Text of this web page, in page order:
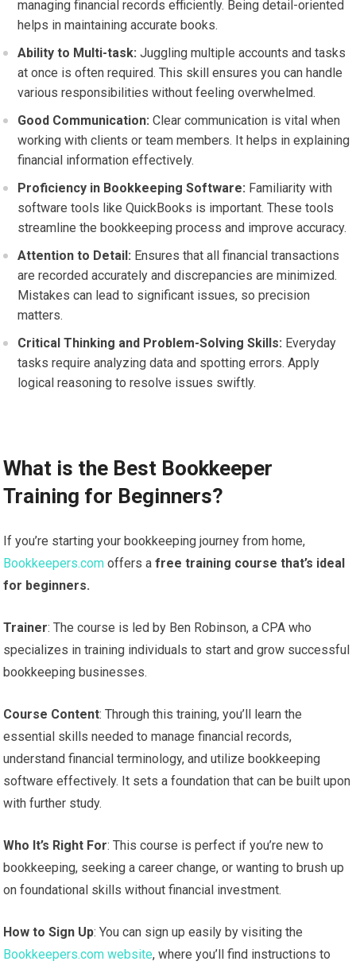
managing financial records efficiently. Being detail-oriented
helps in maintaining accurate books.
Ability to Multi-task: Juggling multiple accounts and tasks
at once is often required. This skill ensures you can handle
various responsibilities without feeling overwhelmed.
Good Communication: Clear communication is vital when
working with clients or team members. It helps in explaining
financial information effectively.
Proficiency in Bookkeeping Software: Familiarity with
software tools like QuickBooks is important. These tools
streamline the bookkeeping process and improve accuracy.
Attention to Detail: Ensures that all financial transactions
are recorded accurately and discrepancies are minimized.
Mistakes can lead to significant issues, so precision
matters.
Critical Thinking and Problem-Solving Skills: Everyday
tasks require analyzing data and spotting errors. Apply
logical reasoning to resolve issues swiftly.
What is the Best Bookkeeper
Training for Beginners?
If you’re starting your bookkeeping journey from home,
Bookkeepers.com offers afree training course that’s ideal
for beginners.
Trainer: The course is led by Ben Robinson, a CPA who
specializes in training individuals to start and grow successful
bookkeeping businesses.
Course Content: Through this training, you’ll learn the
essential skills needed to manage financial records,
understand financial terminology, and utilize bookkeeping
software effectively. It sets a foundation that can be built upon
with further study.
Who It’s Right For: This course is perfect if you’re new to
bookkeeping, seeking a career change, or wanting to brush up
on foundational skills without financial investment.
How to Sign Up: You can sign up easily by visiting the
Bookkeepers.com website, where you’ll find instructions to